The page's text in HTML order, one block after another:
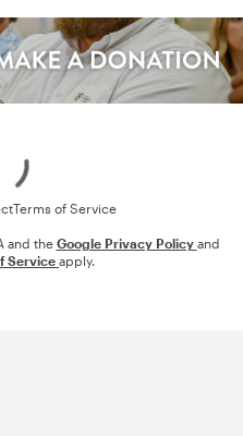
Terms of Service
and the Google Privacy Policy and
Service apply.